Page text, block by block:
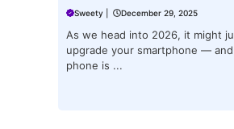
Sweety December 29, 2025
As we head into 2026, it might
upgrade your smartphone —
phone is ...